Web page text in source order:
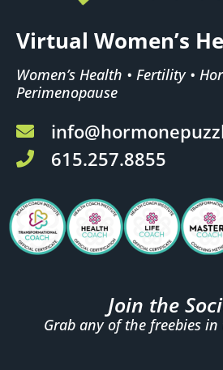
Virtual Women’s
Women’s Health • Fertility •
Perimenopause
615.257.8855
Join the
Grab any of the freebies in